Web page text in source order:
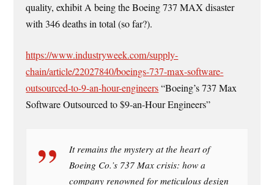
quality, exhibit A being the Boeing 737 MAX disaster
with 346 deaths in total (so far?).
https://www.industryweek.com/supply-
chain/article/22027840/boeings-737-max-software-
outsourced-to-9-an-hour-engineers“Boeing’s 737 Max
Software Outsourced to $9-an-Hour Engineers”
It remains the mystery at the heart of
Boeing Co.’s 737 Max crisis: how a
company renowned for meticulous design